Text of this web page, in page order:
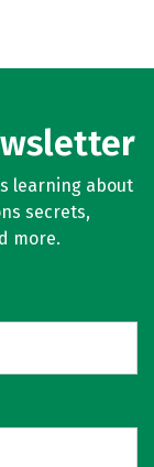
learning about
secrets,
more.